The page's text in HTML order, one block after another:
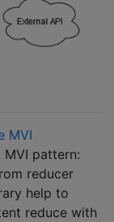
MVI
MVI pattern:
reducer
help to
reduce with